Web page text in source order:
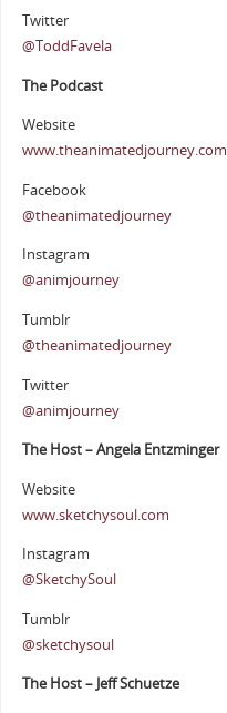
Twitter
@ToddFavela
The Podcast
Website
www.theanimatedjourney.com
Facebook
@theanimatedjourney
Instagram
@animjourney
Tumblr
@theanimatedjourney
Twitter
@animjourney
The Host – Angela Entzminger
Website
www.sketchysoul.com
Instagram
@SketchySoul
Tumblr
@sketchysoul
The Host – Jeff Schuetze